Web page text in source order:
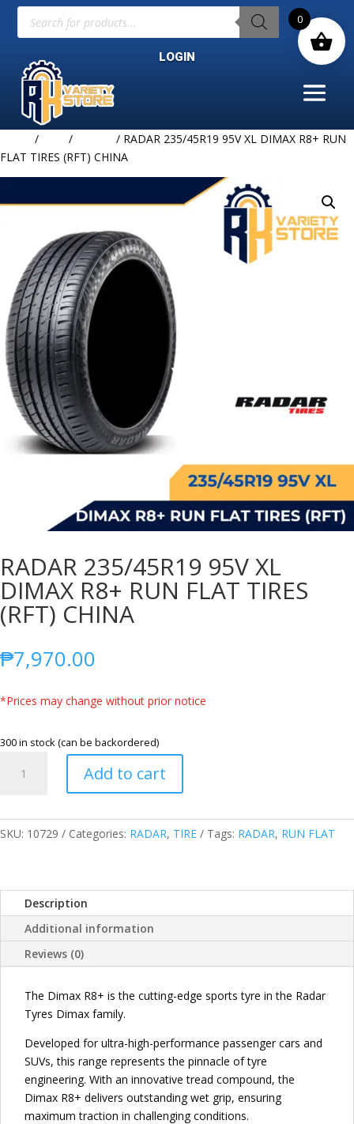
Products
search
LOGIN
/ /
/ RADAR 235/45R19 95V XL DIMAX R8+ RUN
FLAT TIRES (RFT) CHINA
RADAR 235/45R19 95V XL
DIMAX R8+ RUN FLAT TIRES
(RFT) CHINA
₱7,970.00
*Prices may change without prior notice
300 in stock (can be backordered)
235/45R19
DIMAX
FLAT
TIRES
(RFT)
CHINA
quantity
Add to cart
SKU: 10729 Categories: RADAR, TIRE Tags: RADAR, RUN FLAT
Description
Additional information
Reviews (0)
The Dimax R8+ is the cutting-edge sports tyre in the Radar
Tyres Dimax family.
Developed for ultra-high-performance passenger cars and
SUVs, this range represents the pinnacle of tyre
engineering. With an innovative tread compound, the
Dimax R8+ delivers outstanding wet grip, ensuring
maximum traction in challenging conditions.
0